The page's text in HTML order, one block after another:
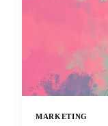
MARKETING